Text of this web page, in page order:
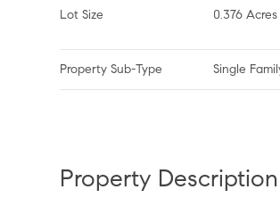
Lot Size 0.376 Acres
Property Sub-Type Single
Property Description